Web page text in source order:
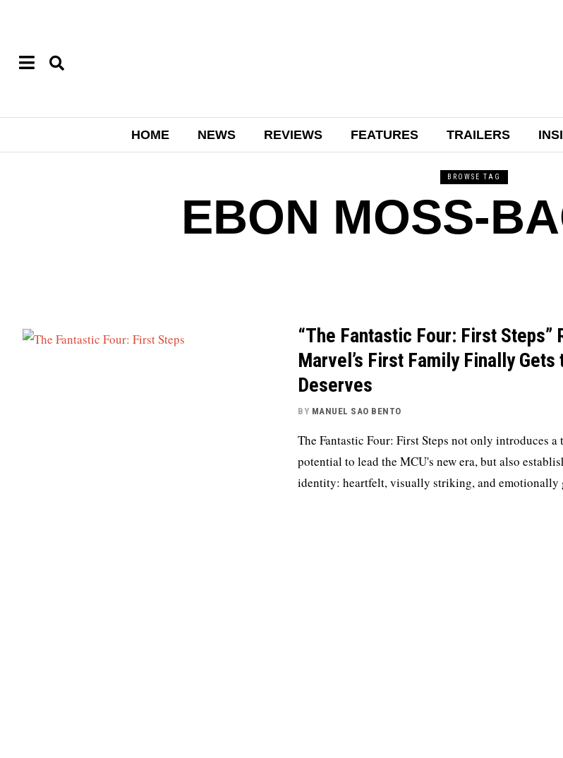
HOME NEWS REVIEWS FEATURES TRAILERS
BROWSE TAG
EBON MOSS-
“The Fantastic Four: First Steps”
Marvel’s First Family Finally
Deserves
BY MANUEL SAO BENTO
The Fantastic Four: First Steps not only introduces a
potential to lead the MCU's new era, but also
identity: heartfelt, visually striking, and emotionally